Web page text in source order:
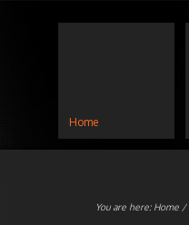
Home
You are here: Home /